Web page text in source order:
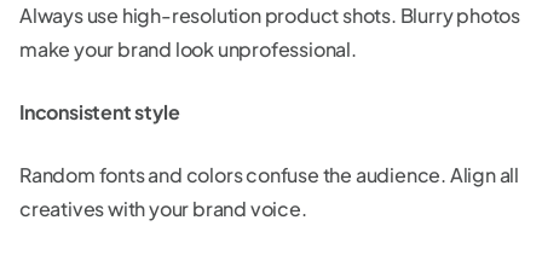
Always use high-resolution product shots. Blurry photos
make your brand look unprofessional.
Inconsistent style
Random fonts and colors confuse the audience. Align all
creatives with your brand voice.